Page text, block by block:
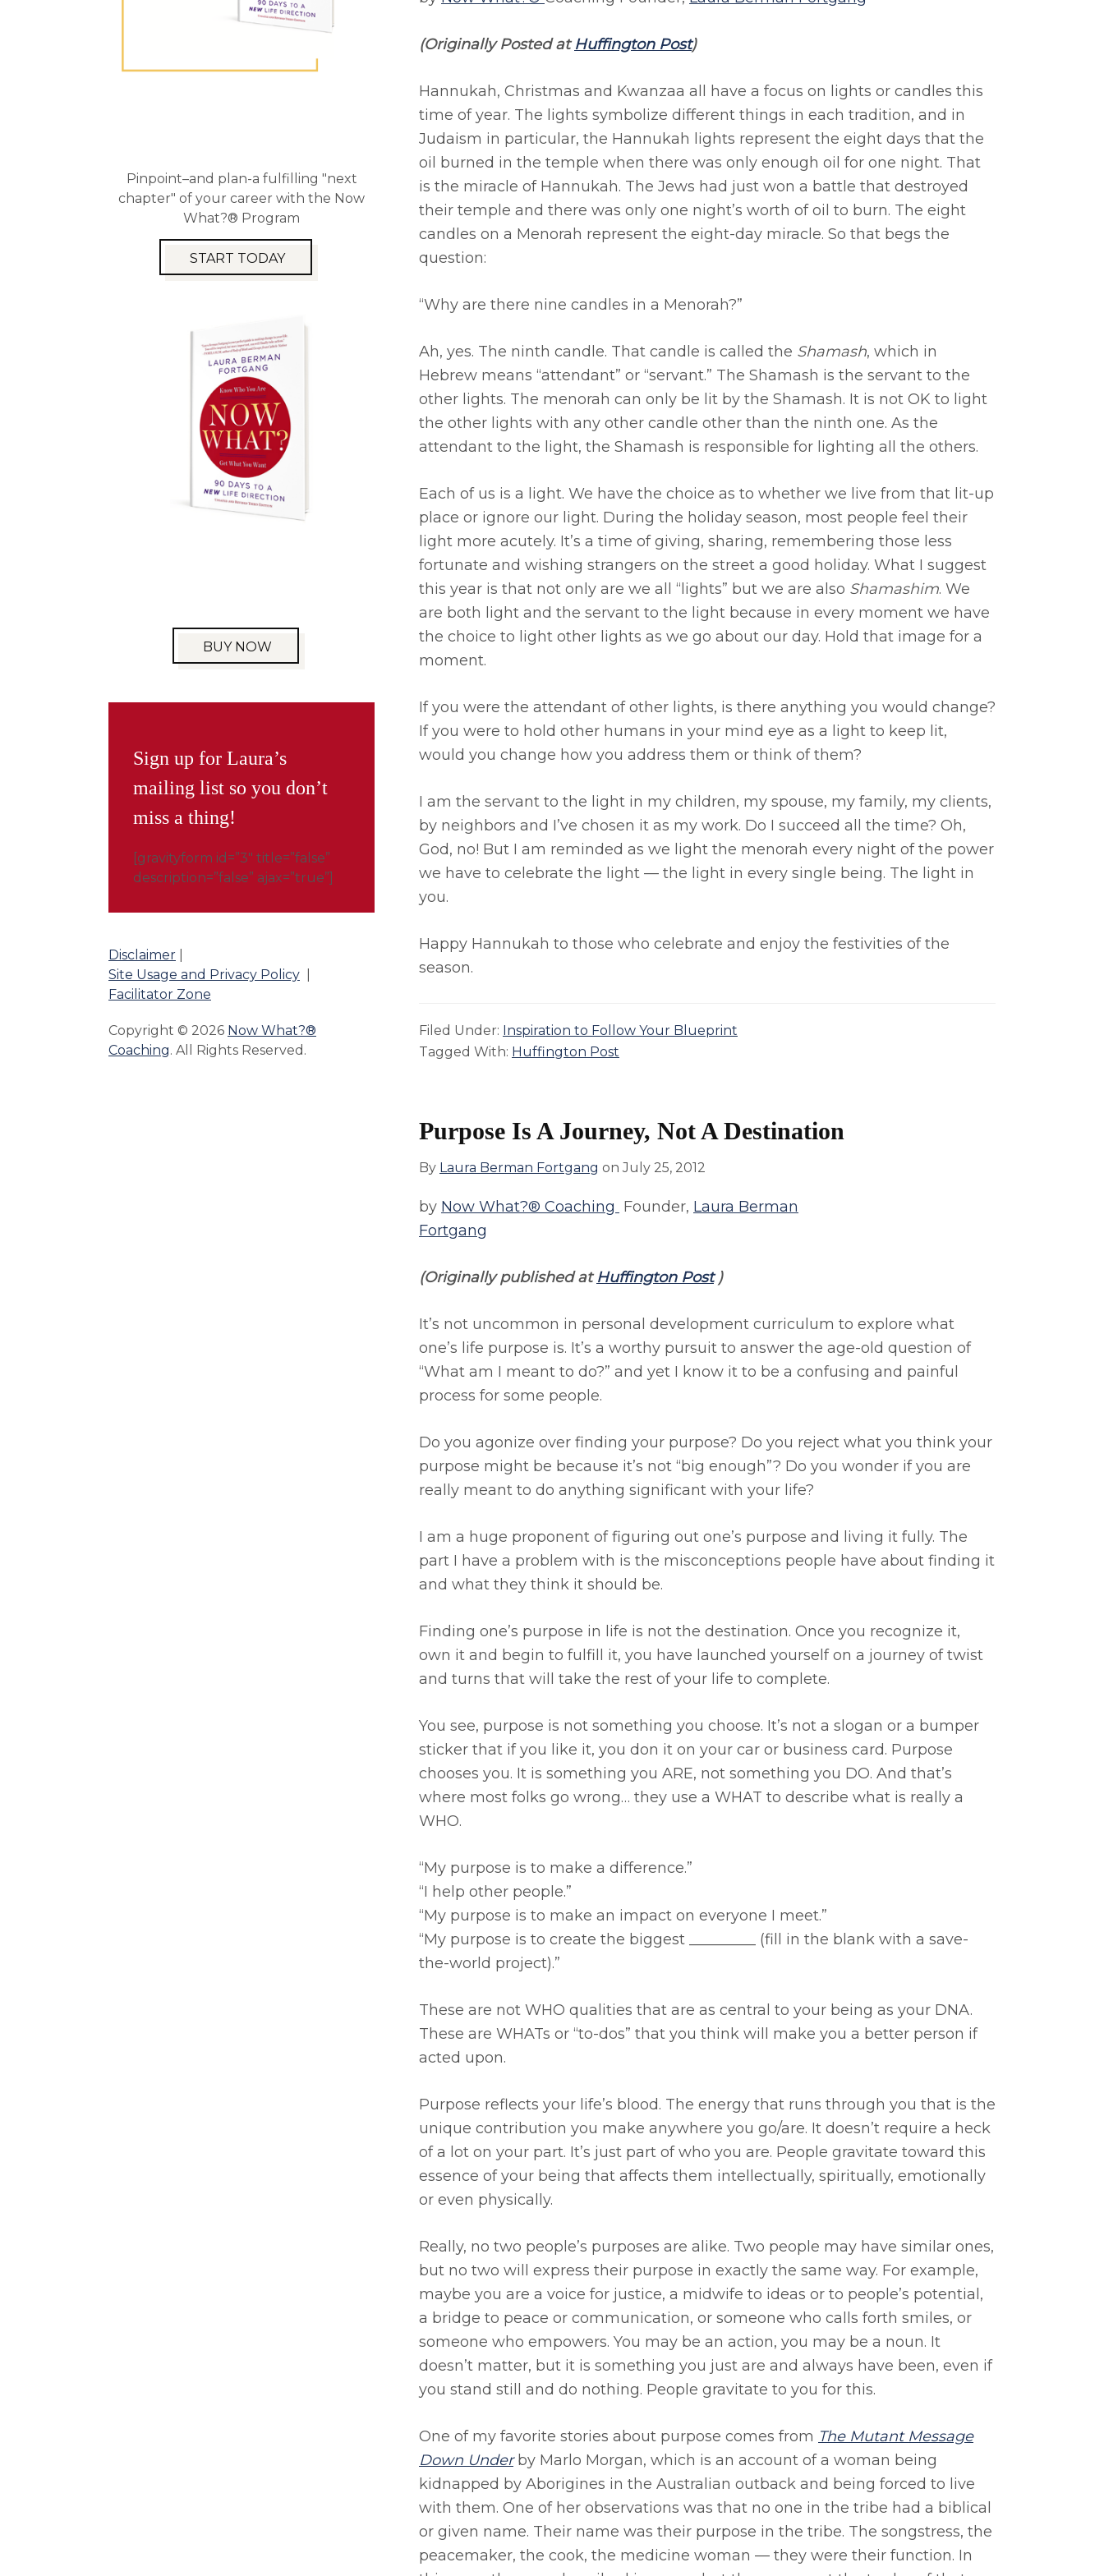
(Originally Posted atHuffington Post)
Hannukah, Christmas and Kwanzaa all have a focus on lights or candles this
time of year. The lights symbolize different things in each tradition, and in
Judaism in particular, the Hannukah lights represent the eight days that the
oil burned in the temple when there was only enough oil for one night. That
is the miracle of Hannukah. The Jews had just won a battle that destroyed
their temple and there was only one night’s worth of oil to burn. The eight
candles on a Menorah represent the eight-day miracle. So that begs the
question:
“Why are there nine candles in a Menorah?”
Ah, yes. The ninth candle. That candle is called the Shamash, which in
Hebrew means “attendant” or “servant.” The Shamash is the servant to the
other lights. The menorah can only be lit by the Shamash. It is not OK to light
the other lights with any other candle other than the ninth one. As the
attendant to the light, the Shamash is responsible for lighting all the others.
Each of us is a light. We have the choice as to whether we live from that lit-up
place or ignore our light. During the holiday season, most people feel their
light more acutely. It’s a time of giving, sharing, remembering those less
fortunate and wishing strangers on the street a good holiday. What I suggest
this year is that not only are we all “lights” but we are also Shamashim. We
are both light and the servant to the light because in every moment we have
the choice to light other lights as we go about our day. Hold that image for a
moment.
If you were the attendant of other lights, is there anything you would change?
If you were to hold other humans in your mind eye as a light to keep lit,
would you change how you address them or think of them?
I am the servant to the light in my children, my spouse, my family, my clients,
by neighbors and I’ve chosen it as my work. Do I succeed all the time? Oh,
God, no! But I am reminded as we light the menorah every night of the power
we have to celebrate the light — the light in every single being. The light in
you.
Happy Hannukah to those who celebrate and enjoy the festivities of the
season.
Filed Under: Inspiration to Follow Your Blueprint
Tagged With: Huffington Post
Purpose Is A Journey, Not A Destination
By Laura Berman Fortgang onJuly 25, 2012
by Now What?® Coaching Founder, Laura Berman
Fortgang
(Originally published atHuffington Post)
It’s not uncommon in personal development curriculum to explore what
one’s life purpose is. It’s a worthy pursuit to answer the age-old question of
“What am I meant to do?” and yet I know it to be a confusing and painful
process for some people.
Do you agonize over finding your purpose? Do you reject what you think your
purpose might be because it’s not “big enough”? Do you wonder if you are
really meant to do anything significant with your life?
I am a huge proponent of figuring out one’s purpose and living it fully. The
part I have a problem with is the misconceptions people have about finding it
and what they think it should be.
Finding one’s purpose in life is not the destination. Once you recognize it,
own it and begin to fulfill it, you have launched yourself on a journey of twist
and turns that will take the rest of your life to complete.
You see, purpose is not something you choose. It’s not a slogan or a bumper
sticker that if you like it, you don it on your car or business card. Purpose
chooses you. It is something you ARE, not something you DO. And that’s
where most folks go wrong… they use a WHAT to describe what is really a
WHO.
“My purpose is to make a difference.”
“I help other people.”
“My purpose is to make an impact on everyone I meet.”
“My purpose is to create the biggest _________ (fill in the blank with a save-
the-world project).”
These are not WHO qualities that are as central to your being as your DNA.
These are WHATs or “to-dos” that you think will make you a better person if
acted upon.
Purpose reflects your life’s blood. The energy that runs through you that is the
unique contribution you make anywhere you go/are. It doesn’t require a heck
of a lot on your part. It’s just part of who you are. People gravitate toward this
essence of your being that affects them intellectually, spiritually, emotionally
or even physically.
Really, no two people’s purposes are alike. Two people may have similar ones,
but no two will express their purpose in exactly the same way. For example,
maybe you are a voice for justice, a midwife to ideas or to people’s potential,
a bridge to peace or communication, or someone who calls forth smiles, or
someone who empowers. You may be an action, you may be a noun. It
doesn’t matter, but it is something you just are and always have been, even if
you stand still and do nothing. People gravitate to you for this.
One of my favorite stories about purpose comes from The Mutant Message
Down Underby Marlo Morgan, which is an account of a woman being
kidnapped by Aborigines in the Australian outback and being forced to live
with them. One of her observations was that no one in the tribe had a biblical
or given name. Their name was their purpose in the tribe. The songstress, the
peacemaker, the cook, the medicine woman — they were their function. In
Pinpoint–and plan-a fulfilling "next
chapter" of your career with the Now
What?® Program
START TODAY
BUY NOW
Sign up for Laura’s
mailing list so you don’t
miss a thing!
[gravityform id=”3″ title=”false”
description=”false” ajax=”true”]
Disclaimer
Site Usage and Privacy Policy
Facilitator Zone
Copyright © 2026 Now What?®
Coaching. All Rights Reserved.